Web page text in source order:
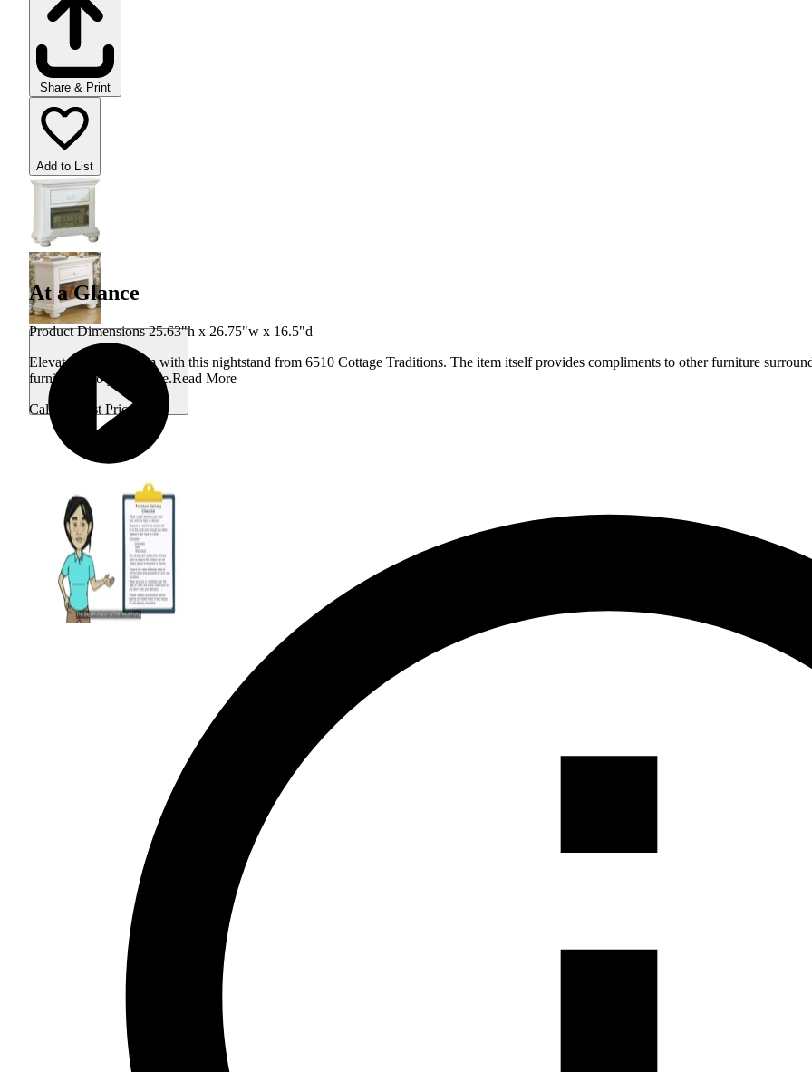
Share & Print
Add to List
At a Glance
Product Dimensions 25.63"h x 26.75"w x 16.5"d
Elevate your bedroom with this nightstand from 6510 Cottage Traditions. The item itself provides compliments to other furniture
furniture into your home.Read More
Call for Best Price